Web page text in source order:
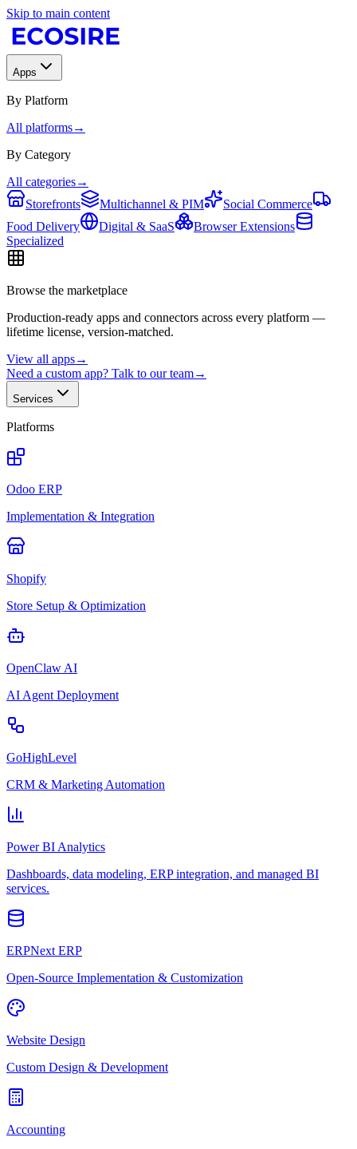
Skip to main content
Apps
By Platform
All platforms→
By Category
All categories→
Storefronts
Multichannel & PIM
Social Commerce
Food Delivery
Digital & SaaS
Browser Extensions
Specialized
Browse the marketplace
Production-ready apps and connectors across every platform —
lifetime license, version-matched.
View all apps→
Need a custom app? Talk to our team→
Services
Platforms
Odoo ERP
Implementation & Integration
Shopify
Store Setup & Optimization
OpenClaw AI
AI Agent Deployment
GoHighLevel
CRM & Marketing Automation
Power BI Analytics
Dashboards, data modeling, ERP integration, and managed BI
services.
ERPNext ERP
Open-Source Implementation & Customization
Website Design
Custom Design & Development
Accounting